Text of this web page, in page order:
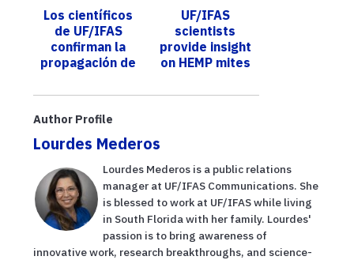
Los científicos
de UF/IFAS
confirman la
propagación de
subterráneas
Tampa
UF/IFAS
scientists
provide insight
on HEMP mites
Author Profile
Lourdes Mederos
Lourdes Mederos is a public relations
manager at UF/IFAS Communications. She
is blessed to work at UF/IFAS while living
in South Florida with her family. Lourdes'
passion is to bring awareness of
innovative work, research breakthroughs, and science-